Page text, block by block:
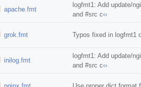
apache.fmt
logfmt1: Add update/
and #src c‹›
grok.fmt Typos fixed in logfmt1
inilog.fmt
logfmt1: Add update/
and #src c‹›